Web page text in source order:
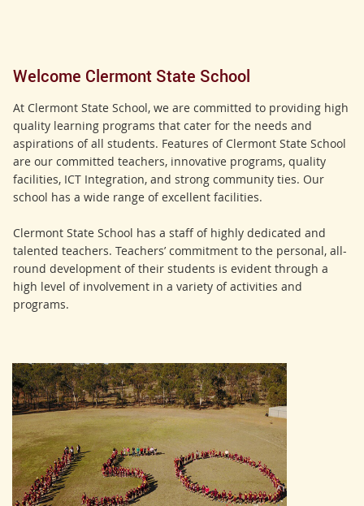
Welcome Clermont State School
At Clermont State School, we are committed to providing high
quality learning programs that cater for the needs and
aspirations of all students. Features of Clermont State School
are our committed teachers, innovative programs, quality
facilities, ICT Integration, and strong community ties. Our
school has a wide range of excellent facilities.
Clermont State School has a staff of highly dedicated and
talented teachers. Teachers’ commitment to the personal, all-
round development of their students is evident through a
high level of involvement in a variety of activities and
programs.